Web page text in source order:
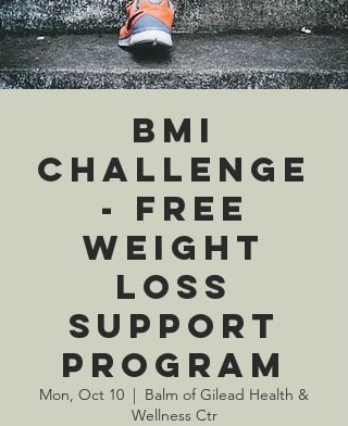
BMI
Challenge
- Free
Weight
Loss
Support
Program
Mon, Oct 10
  |
Balm of Gilead Health &
Wellness Ctr